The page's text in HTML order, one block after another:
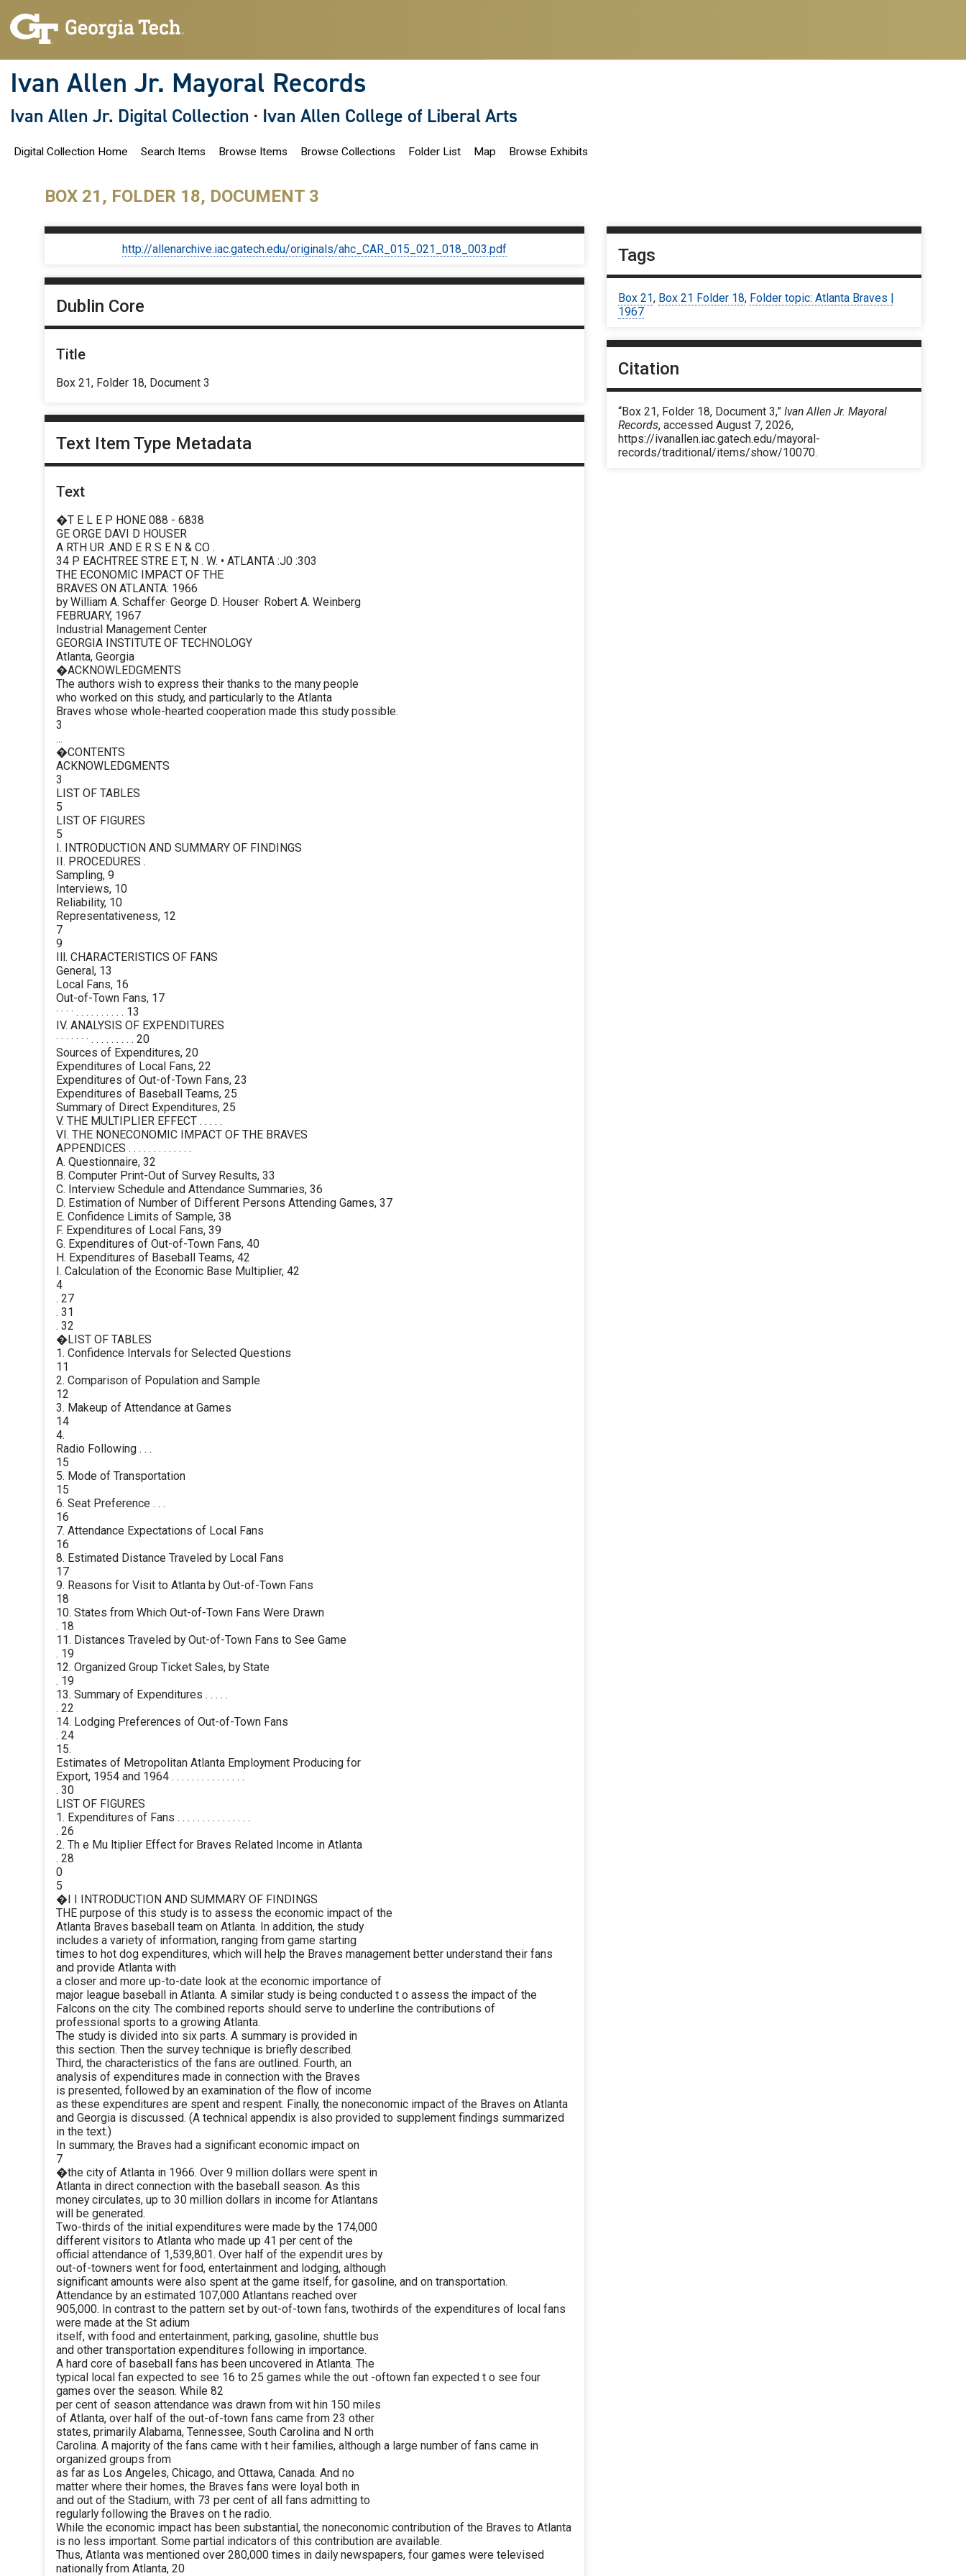
Ivan Allen Jr. Mayoral Records
Ivan Allen Jr. Digital Collection · Ivan Allen College of Liberal Arts
Digital Collection Home Search Items Browse Items Browse Collections Folder List Map Browse Exhibits
BOX 21, FOLDER 18, DOCUMENT 3
http://allenarchive.iac.gatech.edu/originals/ahc_CAR_015_021_018_003.pdf
Dublin Core
Title
Box 21, Folder 18, Document 3
Text Item Type Metadata
Text
�T E L E P HONE 088 - 6838
GE ORGE DAVI D HOUSER
A RTH UR .AND E R S E N & CO .
34 P EACHTREE STRE E T, N . W. • ATLANTA :J0 :303
THE ECONOMIC IMPACT OF THE
BRAVES ON ATLANTA: 1966
by William A. Schaffer· George D. Houser· Robert A. Weinberg
FEBRUARY, 1967
Industrial Management Center
GEORGIA INSTITUTE OF TECHNOLOGY
Atlanta, Georgia
�ACKNOWLEDGMENTS
The authors wish to express their thanks to the many people
who worked on this study, and particularly to the Atlanta
Braves whose whole-hearted cooperation made this study possible.
3
...
�CONTENTS
ACKNOWLEDGMENTS
3
LIST OF TABLES
5
LIST OF FIGURES
5
I. INTRODUCTION AND SUMMARY OF FINDINGS
II. PROCEDURES .
Sampling, 9
Interviews, 10
Reliability, 10
Representativeness, 12
7
9
Ill. CHARACTERISTICS OF FANS
General, 13
Local Fans, 16
Out-of-Town Fans, 17
· · · · . . . . . . . . . . 13
IV. ANALYSIS OF EXPENDITURES
· · · · · · · . . . . . . . . . 20
Sources of Expenditures, 20
Expenditures of Local Fans, 22
Expenditures of Out-of-Town Fans, 23
Expenditures of Baseball Teams, 25
Summary of Direct Expenditures, 25
V. THE MULTIPLIER EFFECT . . . . .
VI. THE NONECONOMIC IMPACT OF THE BRAVES
APPENDICES . . . . . . . . . . . . .
A. Questionnaire, 32
B. Computer Print-Out of Survey Results, 33
C. Interview Schedule and Attendance Summaries, 36
D. Estimation of Number of Different Persons Attending Games, 37
E. Confidence Limits of Sample, 38
F. Expenditures of Local Fans, 39
G. Expenditures of Out-of-Town Fans, 40
H. Expenditures of Baseball Teams, 42
I. Calculation of the Economic Base Multiplier, 42
4
. 27
. 31
. 32
�LIST OF TABLES
1. Confidence Intervals for Selected Questions
11
2. Comparison of Population and Sample
12
3. Makeup of Attendance at Games
14
4.
Radio Following . . .
15
5. Mode of Transportation
15
6. Seat Preference . . .
16
7. Attendance Expectations of Local Fans
16
8. Estimated Distance Traveled by Local Fans
17
9. Reasons for Visit to Atlanta by Out-of-Town Fans
18
10. States from Which Out-of-Town Fans Were Drawn
. 18
11. Distances Traveled by Out-of-Town Fans to See Game
. 19
12. Organized Group Ticket Sales, by State
. 19
13. Summary of Expenditures . . . . .
. 22
14. Lodging Preferences of Out-of-Town Fans
. 24
15.
Estimates of Metropolitan Atlanta Employment Producing for
Export, 1954 and 1964 . . . . . . . . . . . . . . .
. 30
LIST OF FIGURES
1. Expenditures of Fans . . . . . . . . . . . . . . .
. 26
2. Th e Mu ltiplier Effect for Braves Related Income in Atlanta
. 28
0
5
�I I INTRODUCTION AND SUMMARY OF FINDINGS
THE purpose of this study is to assess the economic impact of the
Atlanta Braves baseball team on Atlanta. In addition, the study
includes a variety of information, ranging from game starting
times to hot dog expenditures, which will help the Braves management better understand their fans
and provide Atlanta with
a closer and more up-to-date look at the economic importance of
major league baseball in Atlanta. A similar study is being conducted t o assess the impact of the
Falcons on the city. The combined reports should serve to underline the contributions of
professional sports to a growing Atlanta.
The study is divided into six parts. A summary is provided in
this section. Then the survey technique is briefly described.
Third, the characteristics of the fans are outlined. Fourth, an
analysis of expenditures made in connection with the Braves
is presented, followed by an examination of the flow of income
as these expenditures are spent and respent. Finally, the noneconomic impact of the Braves on Atlanta
and Georgia is discussed. (A technical appendix is also provided to supplement findings summarized
in the text.)
In summary, the Braves had a significant economic impact on
7
�the city of Atlanta in 1966. Over 9 million dollars were spent in
Atlanta in direct connection with the baseball season. As this
money circulates, up to 30 million dollars in income for Atlantans
will be generated.
Two-thirds of the initial expenditures were made by the 174,000
different visitors to Atlanta who made up 41 per cent of the
official attendance of 1,539,801. Over half of the expendit ures by
out-of-towners went for food, entertainment and lodging, although
significant amounts were also spent at the game itself, for gasoline, and on transportation.
Attendance by an estimated 107,000 Atlantans reached over
905,000. In contrast to the pattern set by out-of-town fans, twothirds of the expenditures of local fans
were made at the St adium
itself, with food and entertainment, parking, gasoline, shuttle bus
and other transportation expenditures following in importance.
A hard core of baseball fans has been uncovered in Atlanta. The
typical local fan expected to see 16 to 25 games while the out -oftown fan expected t o see four
games over the season. While 82
per cent of season attendance was drawn from wit hin 150 miles
of Atlanta, over half of the out-of-town fans came from 23 other
states, primarily Alabama, Tennessee, South Carolina and N orth
Carolina. A majority of the fans came with t heir families, although a large number of fans came in
organized groups from
as far as Los Angeles, Chicago, and Ottawa, Canada. And no
matter where their homes, the Braves fans were loyal both in
and out of the Stadium, with 73 per cent of all fans admitting to
regularly following the Braves on t he radio.
While the economic impact has been substantial, the noneconomic contribution of the Braves to Atlanta
is no less important. Some partial indicators of this contribution are available.
Thus, Atlanta was mentioned over 280,000 times in daily newspapers, four games were televised
nationally from Atlanta, 20
Tags
Box 21, Box 21 Folder 18, Folder topic: Atlanta Braves |
1967
Citation
“Box 21, Folder 18, Document 3,”Ivan Allen Jr. Mayoral
Records, accessed August 7, 2026,
https://ivanallen.iac.gatech.edu/mayoral-
records/traditional/items/show/10070.